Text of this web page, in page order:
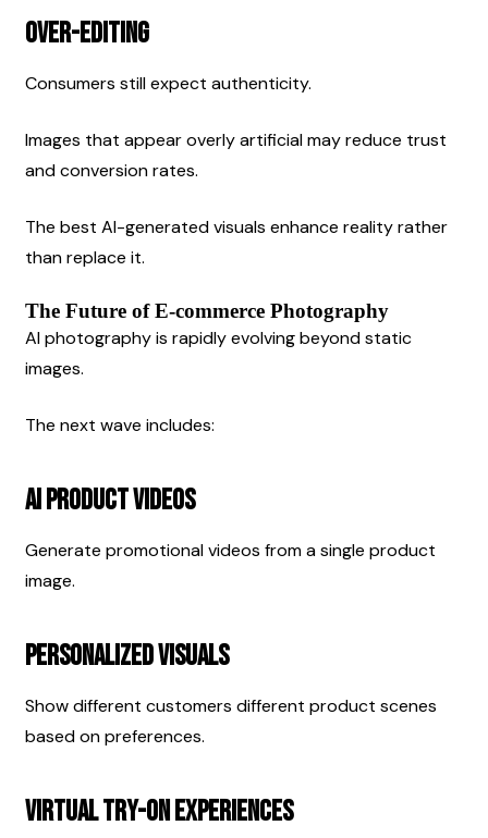
Over-Editing
Consumers still expect authenticity.
Images that appear overly artificial may reduce trust
and conversion rates.
The best AI-generated visuals enhance reality rather
than replace it.
The Future of E-commerce Photography
AI photography is rapidly evolving beyond static
images.
The next wave includes:
AI Product Videos
Generate promotional videos from a single product
image.
Personalized Visuals
Show different customers different product scenes
based on preferences.
Virtual Try-On Experiences